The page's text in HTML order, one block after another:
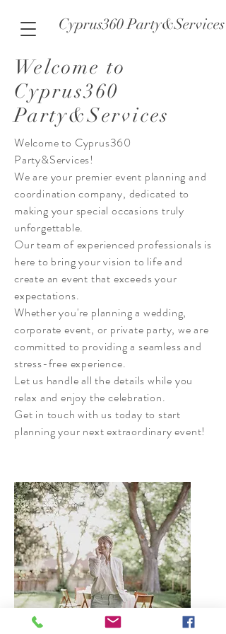
Cyprus360 Party&Services
Welcome to
Cyprus360
Party&Services
Welcome to Cyprus360
Party&Services!
We are your premier event planning and
coordination company, dedicated to
making your special occasions truly
unforgettable.
Our team of experienced professionals is
here to bring your vision to life and
create an event that exceeds your
expectations.
Whether you're planning a wedding,
corporate event, or private party, we are
committed to providing a seamless and
stress-free experience.
Let us handle all the details while you
relax and enjoy the celebration.
Get in touch with us today to start
planning your next extraordinary event!